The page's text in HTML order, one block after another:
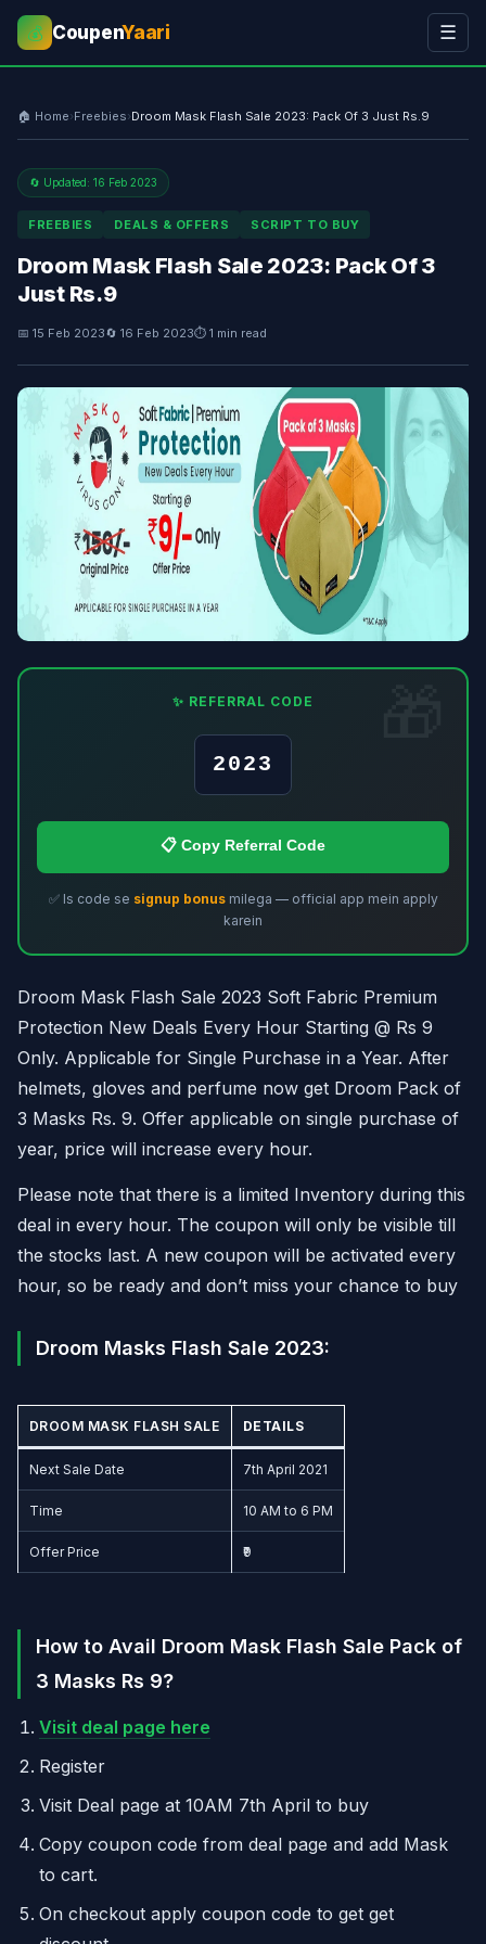
💰 CoupenYaari ☰
🏠 Home›Freebies›Droom Mask Flash Sale 2023: Pack Of 3 Just Rs.9
🔄 Updated: 16 Feb 2023
FREEBIES DEALS & OFFERS SCRIPT TO BUY
Droom Mask Flash Sale 2023: Pack Of 3
Just Rs.9
📅 15 Feb 2023🔄 16 Feb 2023⏱ 1 min read
✨ REFERRAL CODE
2023
📋 Copy Referral Code
✅ Is code se signup bonusmilega — official app mein apply
karein
Droom Mask Flash Sale 2023 Soft Fabric Premium
Protection New Deals Every Hour Starting @ Rs 9
Only. Applicable for Single Purchase in a Year. After
helmets, gloves and perfume now get Droom Pack of
3 Masks Rs. 9. Offer applicable on single purchase of
year, price will increase every hour.
Please note that there is a limited Inventory during this
deal in every hour. The coupon will only be visible till
the stocks last. A new coupon will be activated every
hour, so be ready and don’t miss your chance to buy
Droom Masks Flash Sale 2023:
DROOM MASK FLASH SALE DETAILS
Next Sale Date 7th April 2021
Time 10 AM to 6 PM
Offer Price ₹9
How to Avail Droom Mask Flash Sale Pack of
3 Masks Rs 9?
Visit deal page here
Register
Visit Deal page at 10AM 7th April to buy
Copy coupon code from deal page and add Mask
to cart.
On checkout apply coupon code to get get